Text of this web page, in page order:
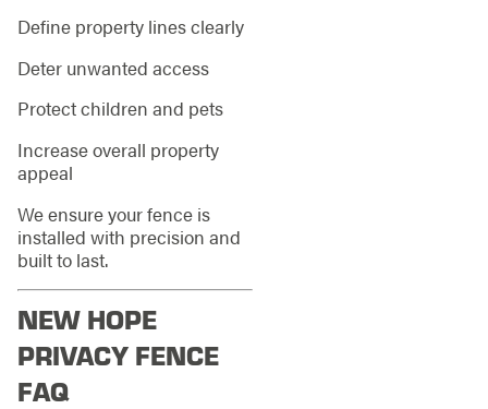
Define property lines clearly
Deter unwanted access
Protect children and pets
Increase overall property
appeal
We ensure your fence is
installed with precision and
built to last.
NEW HOPE
PRIVACY FENCE
FAQ